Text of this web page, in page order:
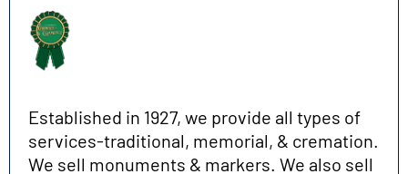
Established in 1927, we provide all types of
services-traditional, memorial, & cremation.
We sell monuments & markers. We also sell